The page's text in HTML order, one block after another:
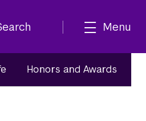
Menu
Honors and Awards